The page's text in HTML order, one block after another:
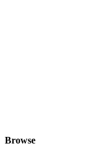
Browse